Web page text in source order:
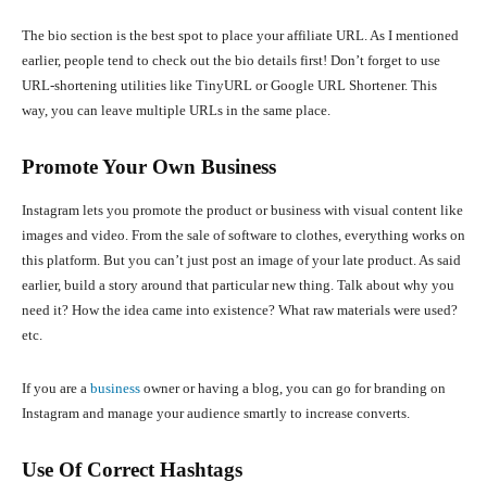
The bio section is the best spot to place your affiliate URL. As I mentioned
earlier, people tend to check out the bio details first! Don’t forget to use
URL-shortening utilities like TinyURL or Google URL Shortener. This
way, you can leave multiple URLs in the same place.
Promote Your Own Business
Instagram lets you promote the product or business with visual content like
images and video. From the sale of software to clothes, everything works on
this platform. But you can’t just post an image of your late product. As said
earlier, build a story around that particular new thing. Talk about why you
need it? How the idea came into existence? What raw materials were used?
etc.
If you are a business owner or having a blog, you can go for branding on
Instagram and manage your audience smartly to increase converts.
Use Of Correct Hashtags